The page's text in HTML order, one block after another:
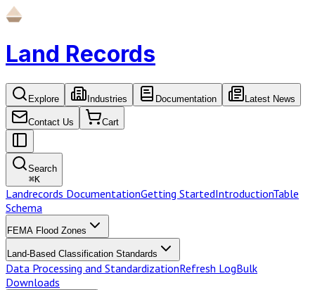
Land Records
Explore Industries Documentation Latest News
Contact Us Cart
Search
⌘K
Landrecords DocumentationGetting StartedIntroductionTable
Schema
FEMA Flood Zones
Land-Based Classification Standards
Data Processing and StandardizationRefresh LogBulk
Downloads